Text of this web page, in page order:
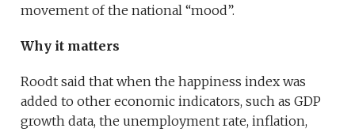
movement of the national “mood”.
Why it matters
Roodt said that when the happiness index was
added to other economic indicators, such as GDP
growth data, the unemployment rate, inflation,